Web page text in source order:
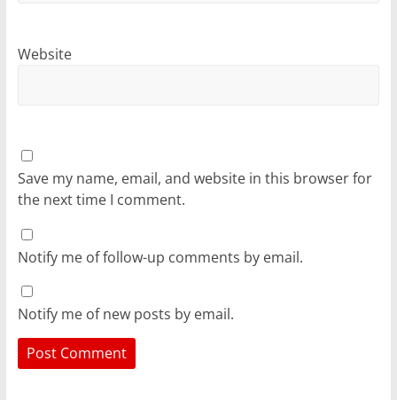
Website
Save my name, email, and website in this browser for
the next time I comment.
Notify me of follow-up comments by email.
Notify me of new posts by email.